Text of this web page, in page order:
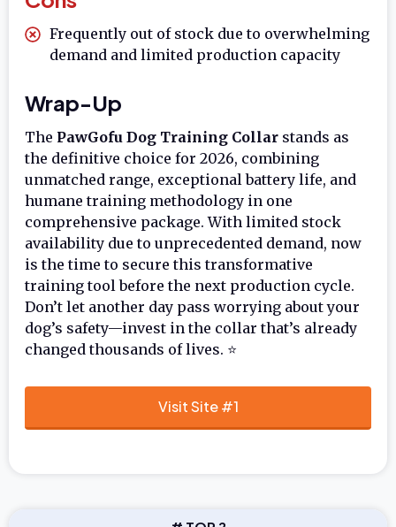
Frequently out of stock due to overwhelming
demand and limited production capacity
Wrap-Up
The PawGofu Dog Training Collar stands as
the definitive choice for 2026, combining
unmatched range, exceptional battery life, and
humane training methodology in one
comprehensive package. With limited stock
availability due to unprecedented demand, now
is the time to secure this transformative
training tool before the next production cycle.
Don’t let another day pass worrying about your
dog’s safety—invest in the collar that’s already
changed thousands of lives. ⭐
Visit Site #1